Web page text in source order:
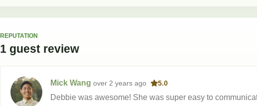
REPUTATION
1 guest review
Mick Wang over 2 years ago 5.0
Debbie was awesome! She was super easy to